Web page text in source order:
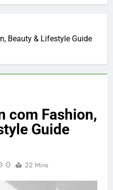
Beauty & Lifestyle Guide
com Fashion,
Guide
0 22 Mins